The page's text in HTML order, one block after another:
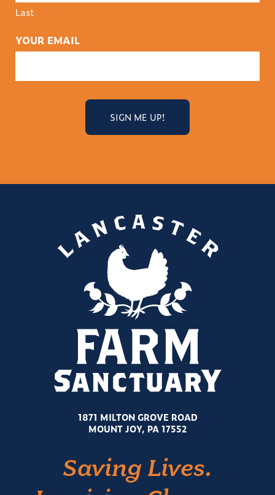
Last
YOUR EMAIL
1871 MILTON GROVE ROAD
MOUNT JOY, PA 17552
Saving Lives.